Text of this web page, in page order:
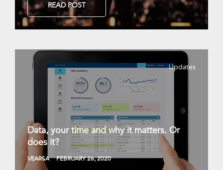
READ POST
Updates
Data, your time and why it matters. Or
does it?
VEARSA FEBRUARY 26, 2020